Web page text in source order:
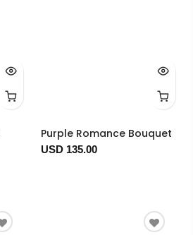
Purple Romance Bouquet
USD 135.00